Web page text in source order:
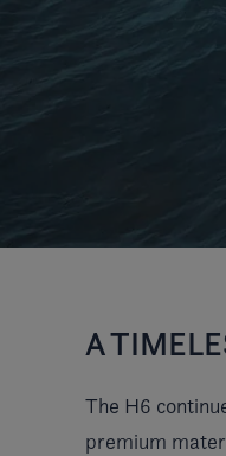
A
The H6
premium